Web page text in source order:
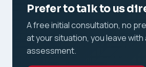
Prefer to talk to us
A free initial consultation, no
at your situation, you leave with
assessment.